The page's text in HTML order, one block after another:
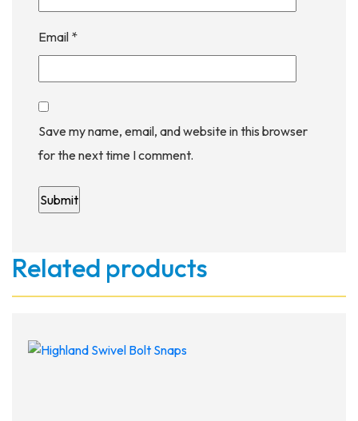
Email *
Save my name, email, and website in this browser
for the next time I comment.
Related products